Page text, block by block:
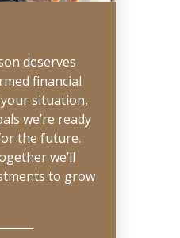
deserves
financial
your situation,
we’re ready
the future.
we’ll
to grow